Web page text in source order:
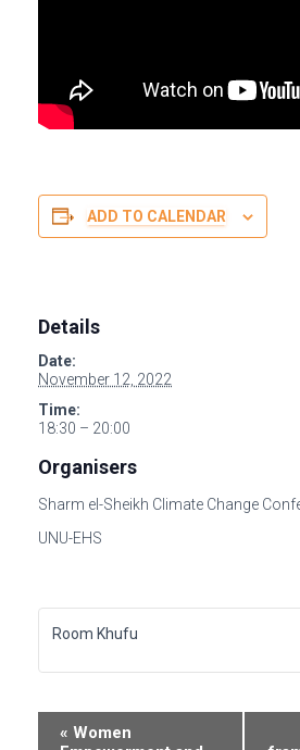
ADD TO CALENDAR
Details
Date:
November 12, 2022
Time:
18:30 – 20:00
Organisers
Sharm el-Sheikh Climate Change
UNU-EHS
Room Khufu
« Women